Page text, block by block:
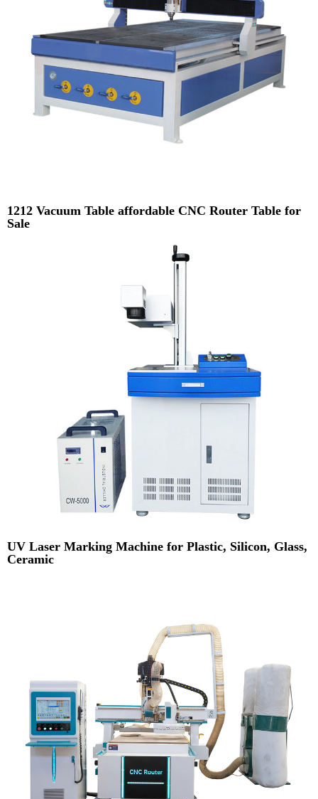
1212 Vacuum Table affordable CNC Router Table for
Sale
UV Laser Marking Machine for Plastic, Silicon, Glass,
Ceramic